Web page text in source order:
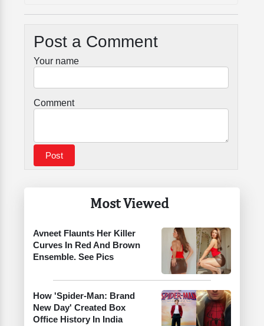
Most Viewed
Avneet Flaunts Her Killer
Curves In Red And Brown
Ensemble. See Pics
How 'Spider-Man: Brand
New Day' Created Box
Office History In India
Post a Comment
Your name
Comment